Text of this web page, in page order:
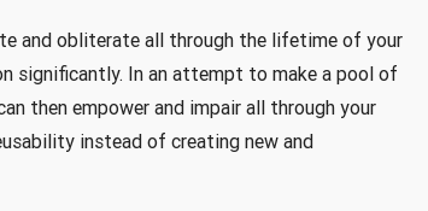
and obliterate all through the lifetime of your
significantly. In an attempt to make a pool of
then empower and impair all through your
instead of creating new and